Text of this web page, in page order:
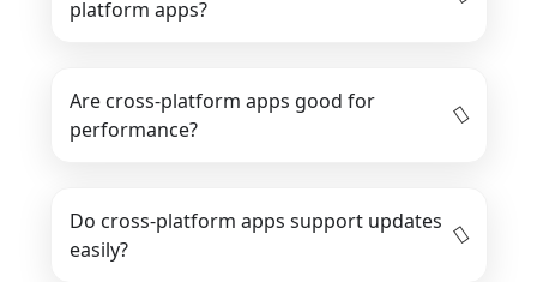
platform apps?
Are cross-platform apps good for
performance?
Do cross-platform apps support updates
easily?